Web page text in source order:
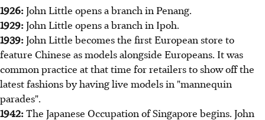
1926:John Little opens a branch in Penang.
1929:John Little opens a branch in Ipoh.
1939:John Little becomes the first European store to
feature Chinese as models alongside Europeans. It was
common practice at that time for retailers to show off the
latest fashions by having live models in "mannequin
parades".
1942:The Japanese Occupation of Singapore begins. John